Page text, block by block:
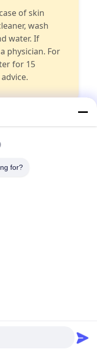
of skin
wash
water. If
physician. For
for 15
treatments
for?